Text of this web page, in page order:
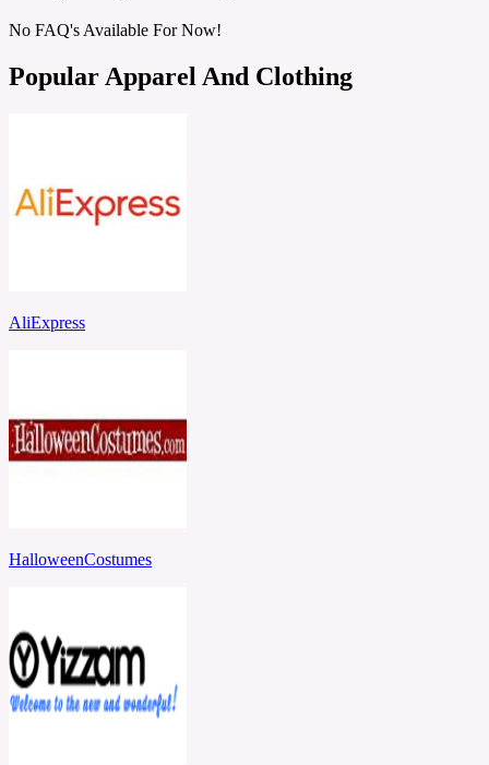
No FAQ's Available For Now!
Popular Apparel And Clothing
AliExpress
HalloweenCostumes